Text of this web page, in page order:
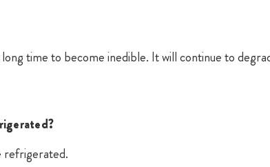
time to become inedible. It will continue to
refrigerated.